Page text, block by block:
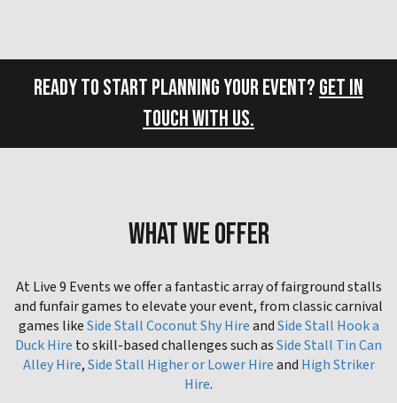
READY TO START PLANNING YOUR EVENT?GET IN
TOUCH WITH US.
WHAT WE OFFER
At Live 9 Events we offer a fantastic array of fairground stalls
and funfair games to elevate your event, from classic carnival
games likeSide Stall Coconut Shy HireandSide Stall Hook a
Duck Hire to skill-based challenges such asSide Stall Tin Can
Alley Hire,Side Stall Higher or Lower Hireand High Striker
Hire.